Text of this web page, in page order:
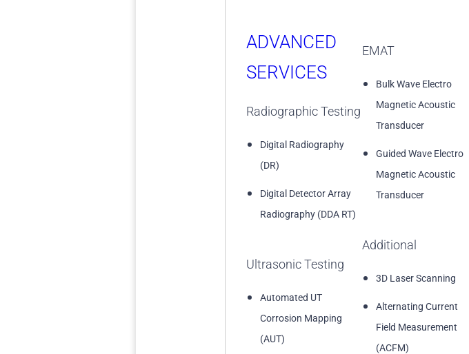
ADVANCED
SERVICES
Radiographic Testing
Digital Radiography
(DR)
Digital Detector Array
Radiography (DDA RT)
Ultrasonic Testing
Automated UT
Corrosion Mapping
(AUT)
EMAT
Bulk Wave Electro
Magnetic Acoustic
Transducer
Guided Wave Electro
Magnetic Acoustic
Transducer
Additional
3D Laser Scanning
Alternating Current
Field Measurement
(ACFM)